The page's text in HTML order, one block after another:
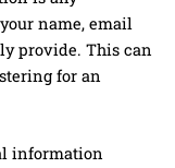
name, email
provide. This can
for an
information